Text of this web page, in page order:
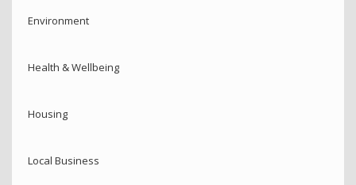
Environment
Health & Wellbeing
Housing
Local Business